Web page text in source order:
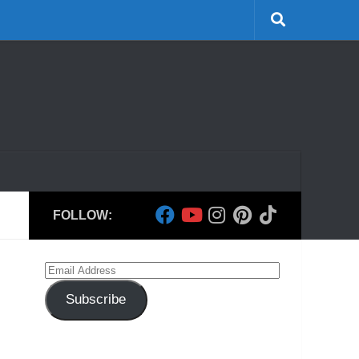
FOLLOW:
Email
Address
Subscribe